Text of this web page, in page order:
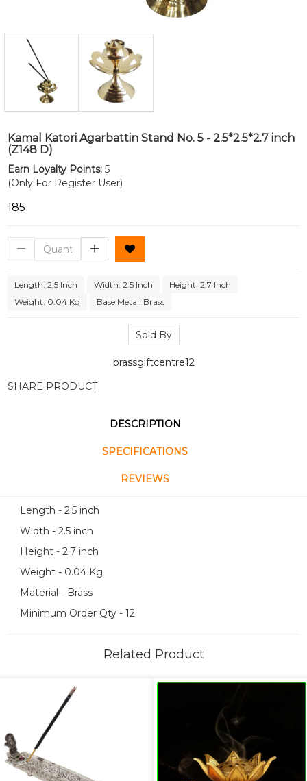
Kamal Katori Agarbattin Stand No. 5 - 2.5*2.5*2.7 inch
(Z148 D)
Earn Loyalty Points: 5
(Only For Register User)
₹185
Length: 2.5 Inch Width: 2.5 Inch
Height: 2.7 Inch
Weight: 0.04 Kg
Base Metal: Brass
Sold By
brassgiftcentre12
SHARE PRODUCT
DESCRIPTION
SPECIFICATIONS
REVIEWS
Length - 2.5 inch
Width - 2.5 inch
Height - 2.7 inch
Weight - 0.04 Kg
Material - Brass
Minimum Order Qty - 12
Related Product